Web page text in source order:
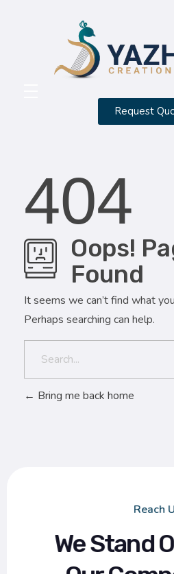
CONTACT
SERVICES
PORTFOLIO
BLOG
Request
404
Oops!
Found
It seems we can’t find what
Perhaps searching can help.
Bring me back home
Reach
We Stand